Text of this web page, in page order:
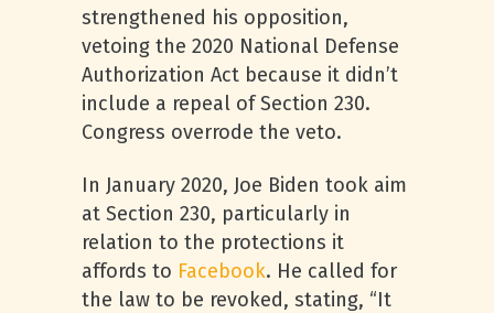
strengthened his opposition,
vetoing the 2020 National Defense
Authorization Act because it didn’t
include a repeal of Section 230.
Congress overrode the veto.
In January 2020, Joe Biden took aim
at Section 230, particularly in
relation to the protections it
affords to Facebook. He called for
the law to be revoked, stating, “It